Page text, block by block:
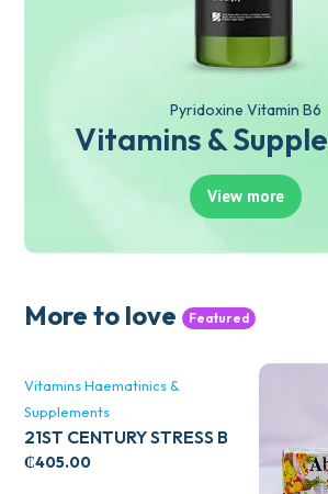
Pyridoxine Vitamin B6
Vitamins &
View more
More to love Featured
Vitamins Haematinics &
Supplements
21ST CENTURY STRESS B
WITH ZINC 66’S
₵405.00